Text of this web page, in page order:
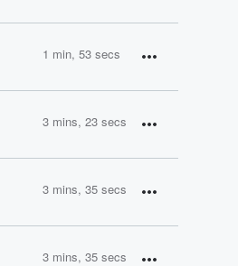
1 min, 53 secs
3 mins, 23 secs
3 mins, 35 secs
3 mins, 35 secs